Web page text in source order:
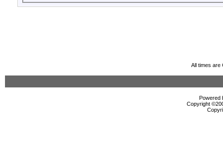
All times are
Powered
Copyright